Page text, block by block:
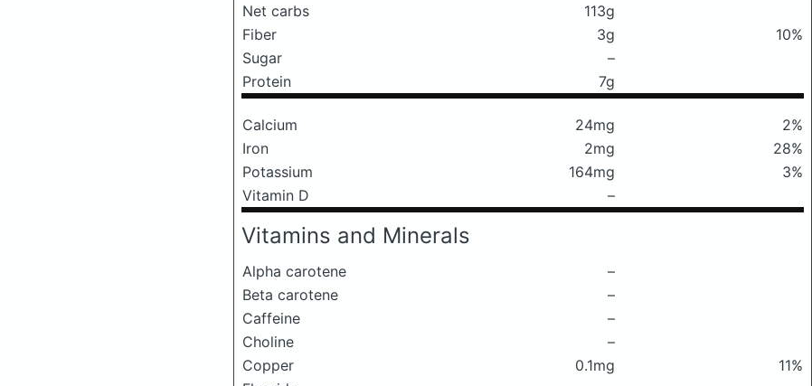
Net carbs
113g
Fiber
3g
10%
Sugar
–
Protein
7g
Calcium 24mg
2%
Iron
2mg
28%
Potassium
164mg
3%
Vitamin D
–
Vitamins and Minerals
Alpha carotene
–
Beta carotene
–
Caffeine
–
Choline
–
Copper
0.1mg
11%